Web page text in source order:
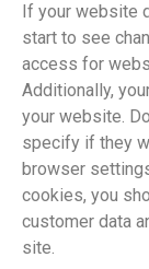
If your website
start to see
access for
Additionally,
your website.
specify if they
browser
cookies, you
customer data
site.